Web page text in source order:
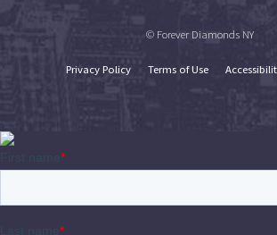
© Forever Diamonds NY
Privacy Policy Terms of Use